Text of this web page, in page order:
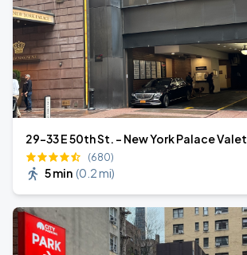
29-33 E 50th St. - New York Palace Valet
(680)
5 min (0.2 mi)